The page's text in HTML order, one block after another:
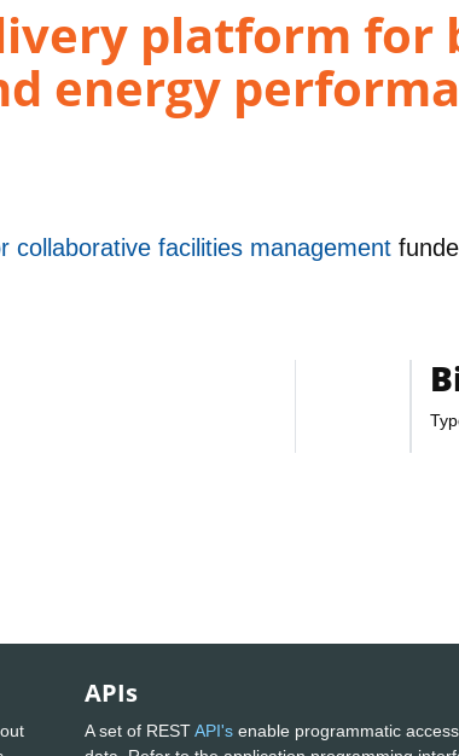
platform
energy
collaborative facilities management
APIs
A set of RESTAPI's enable programmatic